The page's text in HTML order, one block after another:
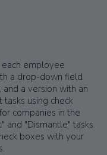
employee
a drop-down field
a version with an
using check
companies in the
and "Dismantle" tasks.
boxes with your